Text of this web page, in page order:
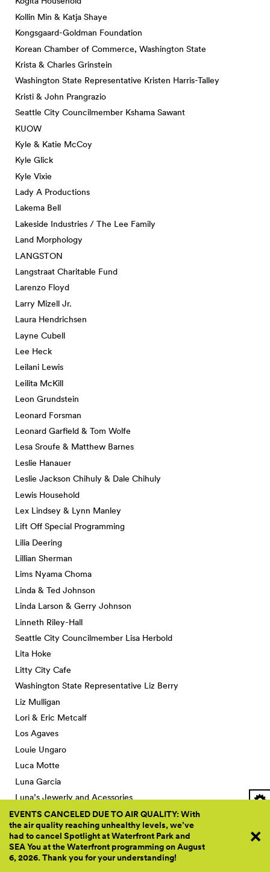
EVENTS CANCELED DUE TO AIR QUALITY: With
the air quality reaching unhealthy levels, we’ve
had to cancel Spotlight at Waterfront Park and
SEA You at the Waterfront programming on August
6, 2026. Thank you for yourunderstanding!
Kollin Min & Katja Shaye
Kongsgaard-Goldman Foundation
Korean Chamber of Commerce, Washington State
Krista & Charles Grinstein
Washington State Representative Kristen Harris-Talley
Kristi & John Prangrazio
Seattle City Councilmember Kshama Sawant
KUOW
Kyle & Katie McCoy
Kyle Glick
Kyle Vixie
Lady A Productions
Lakema Bell
Lakeside Industries / The Lee Family
Land Morphology
LANGSTON
Langstraat Charitable Fund
Larenzo Floyd
Larry Mizell Jr.
Laura Hendrichsen
Layne Cubell
Lee Heck
Leilani Lewis
Leilita McKill
Leon Grundstein
Leonard Forsman
Leonard Garfield & Tom Wolfe
Lesa Sroufe & Matthew Barnes
Leslie Hanauer
Leslie Jackson Chihuly & Dale Chihuly
Lewis Household
Lex Lindsey & Lynn Manley
Lift Off Special Programming
Lilia Deering
Lillian Sherman
Lims Nyama Choma
Linda & Ted Johnson
Linda Larson & Gerry Johnson
Linneth Riley-Hall
Seattle City Councilmember Lisa Herbold
Lita Hoke
Litty City Cafe
Washington State Representative Liz Berry
Liz Mulligan
Lori & Eric Metcalf
Los Agaves
Louie Ungaro
Luca Motte
Luna Garcia
Luna’s Jewerly and Acessories
Lupe Wilson
Lynette Jordan
Lynn Pigott Mowe & Steve Mowe
Lynne Dodson & Richard Burton